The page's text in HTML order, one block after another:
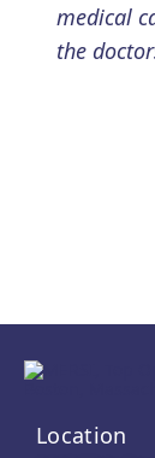
medical
the
Location